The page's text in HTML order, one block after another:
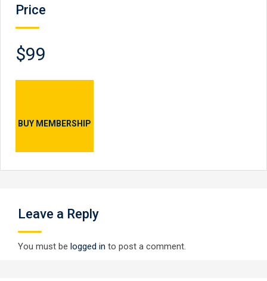
Price
$99
BUY MEMBERSHIP
Leave a Reply
You must be logged in to post a comment.